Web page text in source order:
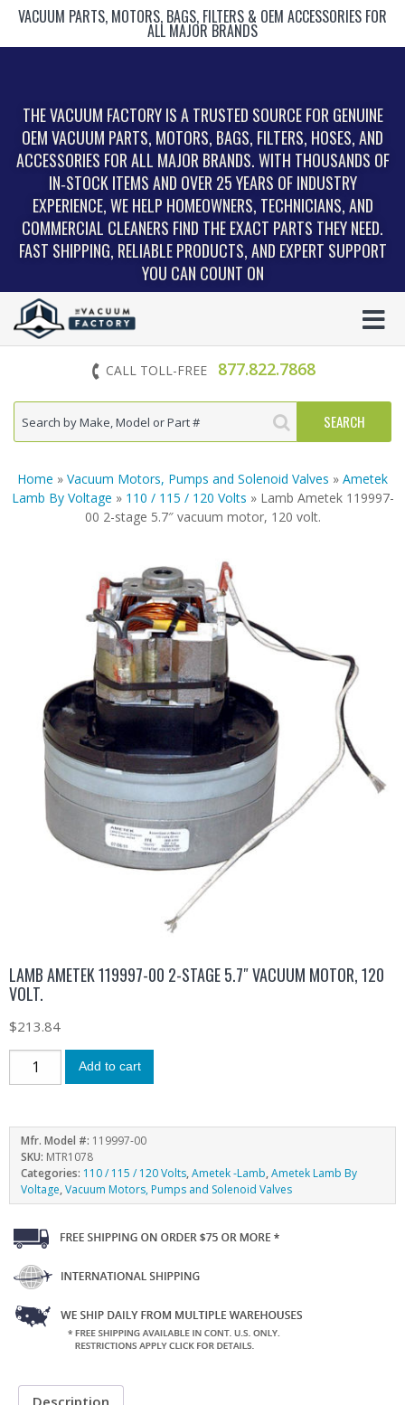
VACUUM PARTS, MOTORS, BAGS, FILTERS & OEM ACCESSORIES FOR
ALL MAJOR BRANDS
THE VACUUM FACTORY IS A TRUSTED SOURCE FOR GENUINE
OEM VACUUM PARTS, MOTORS, BAGS, FILTERS, HOSES, AND
ACCESSORIES FOR ALL MAJOR BRANDS. WITH THOUSANDS OF
IN‑STOCK ITEMS AND OVER 25 YEARS OF INDUSTRY
EXPERIENCE, WE HELP HOMEOWNERS, TECHNICIANS, AND
COMMERCIAL CLEANERS FIND THE EXACT PARTS THEY NEED.
FAST SHIPPING, RELIABLE PRODUCTS, AND EXPERT SUPPORT
YOU CAN COUNT ON
CALL TOLL-FREE 877.822.7868
Home » Vacuum Motors, Pumps and Solenoid Valves » Ametek
Lamb By Voltage » 110 / 115 / 120 Volts » Lamb Ametek 119997-
00 2-stage 5.7″ vacuum motor, 120 volt.
LAMB AMETEK 119997-00 2-STAGE 5.7″ VACUUM MOTOR, 120
VOLT.
$213.84
Add to cart
Mfr. Model #: 119997-00
SKU: MTR1078
Categories: 110 / 115 / 120 Volts,Ametek -Lamb,Ametek Lamb By
Voltage,Vacuum Motors, Pumps and Solenoid Valves